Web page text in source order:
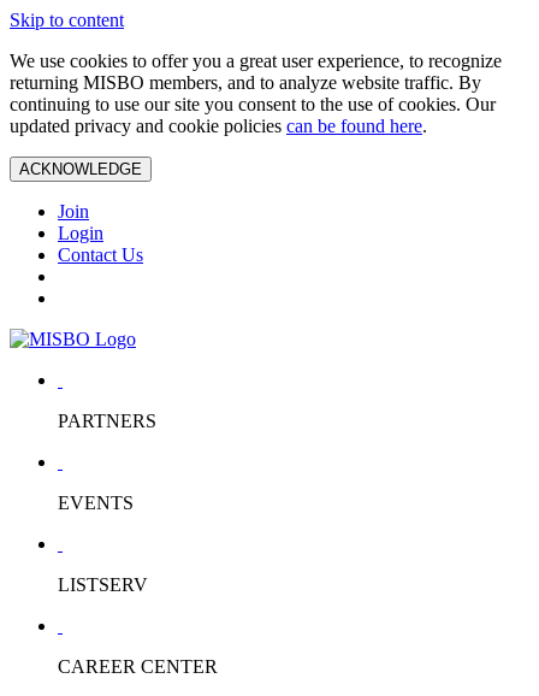
Skip to content
We use cookies to offer you a great user experience, to recognize
returning MISBO members, and to analyze website traffic. By
continuing to use our site you consent to the use of cookies. Our
updated privacy and cookie policies can be found here.
ACKNOWLEDGE
Join
Login
Contact Us
PARTNERS
EVENTS
LISTSERV
CAREER CENTER